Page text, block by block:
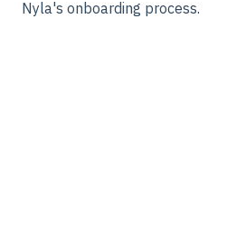
Nyla's onboarding process.